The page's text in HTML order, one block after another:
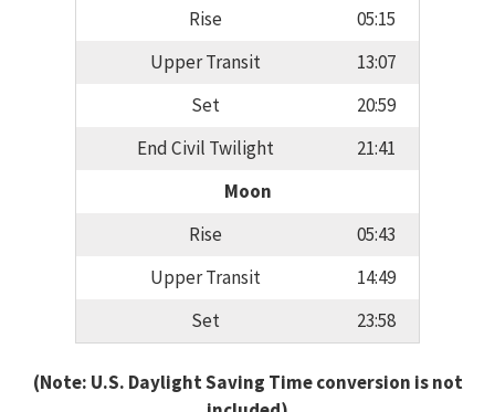
Rise
05:15
Upper Transit
13:07
Set
20:59
End Civil Twilight
21:41
Moon
Rise
05:43
Upper Transit
14:49
Set
23:58
(Note: U.S. Daylight Saving Time conversion is not